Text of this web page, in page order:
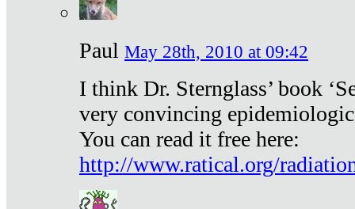
Paul May 28th, 2010 at 09:42
I think Dr. Sternglass’ book
very convincing
You can read it free here:
http://www.ratical.org/